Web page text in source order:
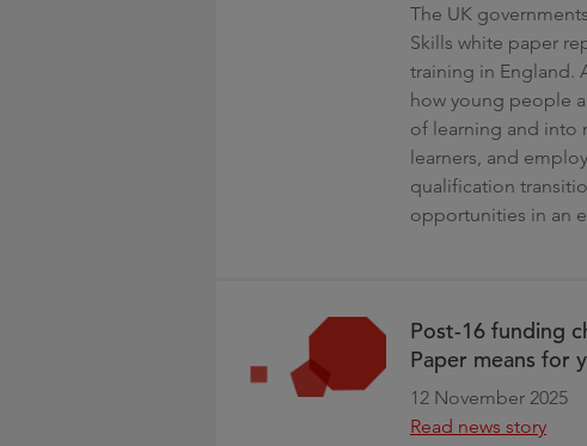
The UK
Skills white paper
training in England.
how young people
of learning and into
learners, and
qualification
opportunities in an
Post-16 funding
Paper means for
12 November 2025
Read news story